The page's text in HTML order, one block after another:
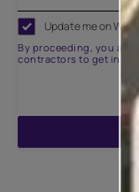
Update me on
By proceeding, you are
contractors to get in